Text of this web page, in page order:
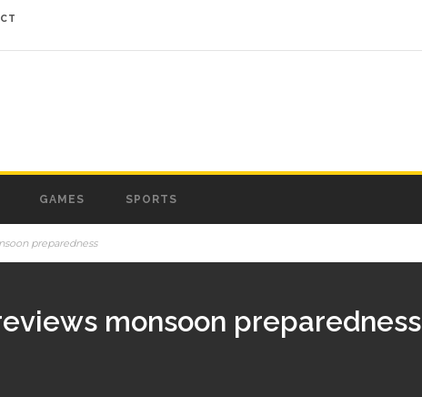
GAMES SPORTS
preparedness
monsoon preparedness